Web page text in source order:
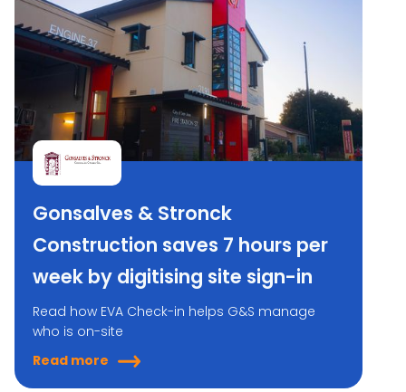
Gonsalves & Stronck
Construction saves 7 hours per
week by digitising site sign-in
Read how EVA Check-in helps G&S manage
who is on-site
Read more